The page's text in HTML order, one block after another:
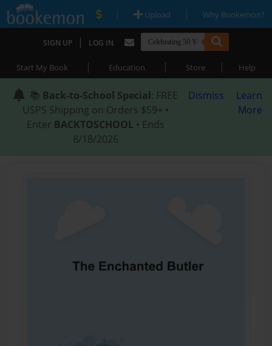
| Upload | Why Bookemon?
SIGN UP | LOG IN
Start My Book | Education | Store | Help
📚 Back-to-School Special: FREE
USPS Shipping on Orders $59+ •
Enter BACKTOSCHOOL • Ends
8/18/2026
Dismiss
Learn
More